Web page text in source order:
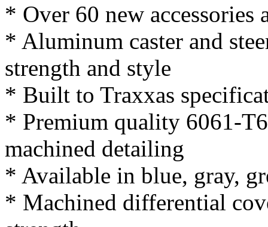
* Over 60 new accessories
* Aluminum caster and
strength and style
* Built to Traxxas
* Premium quality 6061-
machined detailing
* Available in blue, gray,
* Machined differential